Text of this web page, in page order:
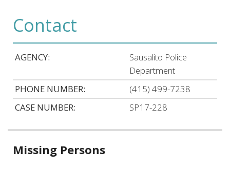
Contact
AGENCY:
Sausalito Police
Department
PHONE NUMBER:
(415) 499-7238
CASE NUMBER:
SP17-228
Related
Missing Persons